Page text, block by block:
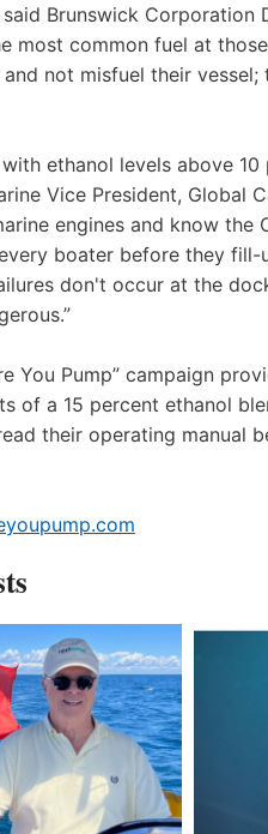
said Brunswick
most common fuel at
not misfuel their
ethanol levels above
Vice President, Global
engines and know the
boater before they fill-
don't occur at the
You Pump” campaign
of a 15 percent ethanol
their operating manual